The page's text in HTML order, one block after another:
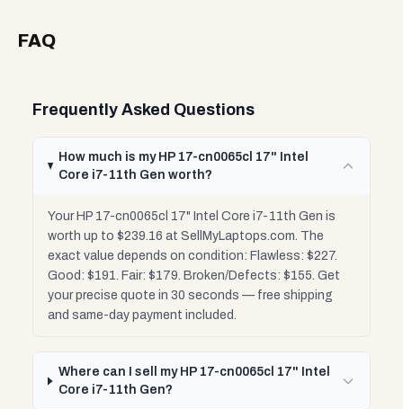
FAQ
Frequently Asked Questions
How much is my HP 17-cn0065cl 17" Intel
Core i7-11th Gen worth?
Your HP 17-cn0065cl 17" Intel Core i7-11th Gen is
worth up to $239.16 at SellMyLaptops.com. The
exact value depends on condition: Flawless: $227.
Good: $191. Fair: $179. Broken/Defects: $155. Get
your precise quote in 30 seconds — free shipping
and same-day payment included.
Where can I sell my HP 17-cn0065cl 17" Intel
Core i7-11th Gen?